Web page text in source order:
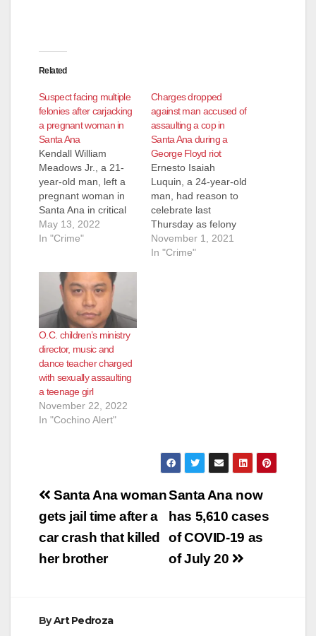
o
Related
Suspect facing multiple
felonies after carjacking
a pregnant woman in
Santa Ana
Kendall William
Meadows Jr., a 21-
year-old man, left a
pregnant woman in
Santa Ana in critical
condition after a
violent carjacking.
charges after he
allegedly carjacked
the pregnant woman
at about 4:15 p.m.
Friday in the 2000
block of East Kemper
Avenue, between
the…
May 13, 2022
In "Crime"
Charges dropped
against man accused of
assaulting a cop in
Santa Ana during a
George Floyd riot
Ernesto Isaiah
Luquin, a 24-year-old
man, had reason to
celebrate last
Thursday as felony
charges he was
facing after being
November 1, 2021
In "Crime"
O.C. children’s ministry
director, music and
dance teacher charged
with sexually assaulting
a teenage girl
November 22, 2022
In "Cochino Alert"
Post
navigation
Santa Ana now
has 5,610 cases
of COVID-19 as
of July 20
Santa Ana woman
gets jail time after a
car crash that killed
her brother
ByArt Pedroza